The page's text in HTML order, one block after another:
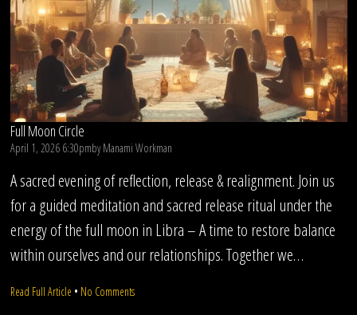
Full Moon Circle
April 1, 2026 6:30pmbyManami Workman
A sacred evening of reflection, release & realignment. Join us
for a guided meditation and sacred release ritual under the
energy of the full moon in Libra – A time to restore balance
within ourselves and our relationships. Together we…
Read Full Article • No Commentson